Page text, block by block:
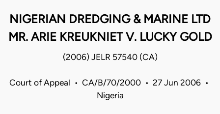
NIGERIAN DREDGING & MARINE LTD
MR. ARIE KREUKNIET V. LUCKY GOLD
(2006) JELR 57540 (CA)
Court of Appeal • CA/B/70/2000 • 27 Jun 2006 •
Nigeria